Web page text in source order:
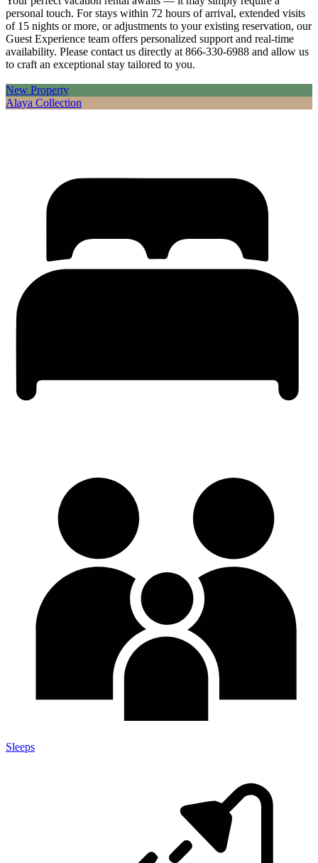
personal touch. For stays within 72 hours of arrival, extended visits
of 15 nights or more, or adjustments to your existing reservation, our
Guest Experience team offers personalized support and real-time
availability. Please contact us directly at 866-330-6988 and allow us
to craft an exceptional stay tailored to you.
New Property
Alaya Collection
Sleeps